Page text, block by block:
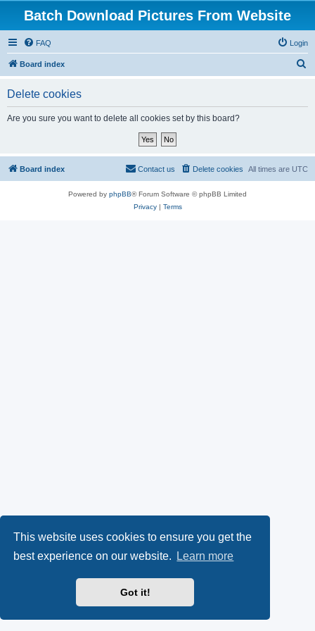
This website uses cookies to ensure you get the
best experience on our website.
Learn more
Got it!
Batch Download Pictures From Website
FAQ Login
Board index
Delete cookies
Are you sure you want to delete all cookies set by this board?
Board index All times are UTC
Delete cookies
Contact us
Powered by phpBB® Forum Software © phpBB Limited
Privacy| Terms